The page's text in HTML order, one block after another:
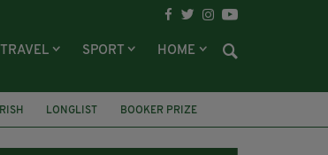
TRAVEL SPORT HOME
IRISH LONGLIST
BOOKER PRIZE